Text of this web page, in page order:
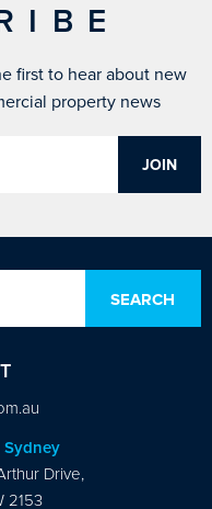
first to hear about new
property news
Sydney
Drive,
2153